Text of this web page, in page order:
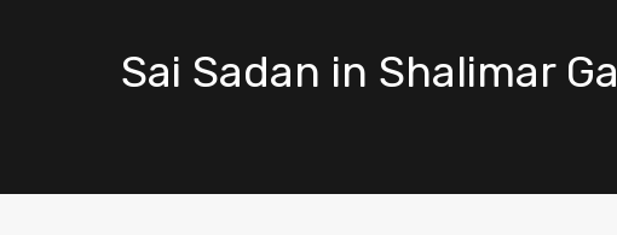
Sai Sadan in Shalimar